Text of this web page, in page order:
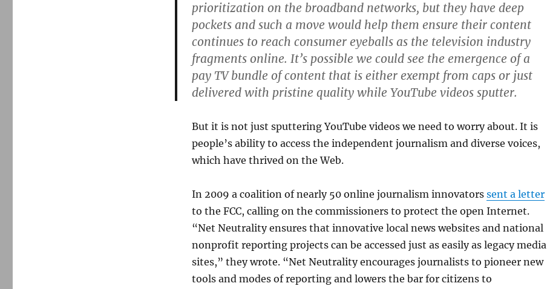
prioritization on the broadband networks, but they have deep
pockets and such a move would help them ensure their content
continues to reach consumer eyeballs as the television industry
fragments online. It’s possible we could see the emergence of a
pay TV bundle of content that is either exempt from caps or just
delivered with pristine quality while YouTube videos sputter.
But it is not just sputtering YouTube videos we need to worry about. It is
people’s ability to access the independent journalism and diverse voices,
which have thrived on the Web.
In 2009 a coalition of nearly 50 online journalism innovators sent a letter
to the FCC, calling on the commissioners to protect the open Internet.
“Net Neutrality ensures that innovative local news websites and national
nonprofit reporting projects can be accessed just as easily as legacy media
sites,” they wrote. “Net Neutrality encourages journalists to pioneer new
tools and modes of reporting and lowers the bar for citizens to